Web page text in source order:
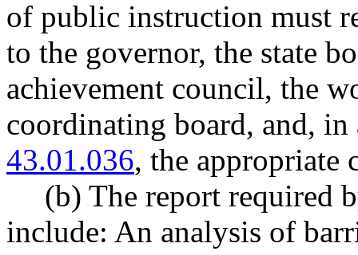
of public instruction must
to the governor, the state
achievement council, the
coordinating board, and,
43.01.036, the appropriate
(b) The report required
include: An analysis of